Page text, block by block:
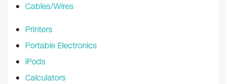
Cables/Wires
Printers
Portable Electronics
iPods
Calculators